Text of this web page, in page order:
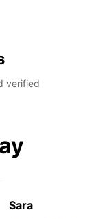
verified
Sara